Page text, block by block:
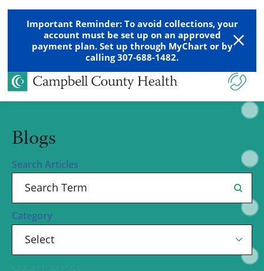
Important Reminder: To avoid collections, your
account must be set up on an approved
payment plan. Set up through MyChart or by
calling 307-688-1482.
Blogs
Search Articles
Category